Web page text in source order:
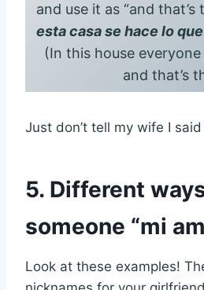
and use it as “and that’s
esta casa se hace lo
(In this house
and that’s
Just don’t tell my wife I
5. Different
someone “mi
Look at these examples!